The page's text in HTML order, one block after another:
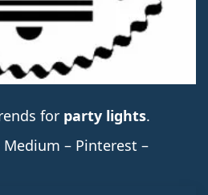
for party lights.
– Pinterest –